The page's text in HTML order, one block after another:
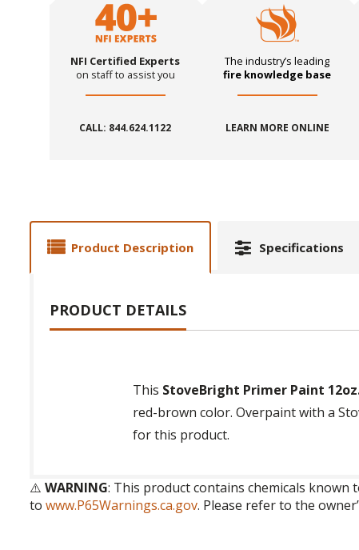
NFI Certified Experts
on staff to assist you
CALL: 844.624.1122
The industry’s leading
fire knowledge base
LEARN MORE ONLINE
Product Description Specifications
PRODUCT DETAILS
This StoveBright Primer Paint
red-brown color. Overpaint with a
for this product.
⚠️ WARNING: This product contains chemicals
to www.P65Warnings.ca.gov. Please refer to the